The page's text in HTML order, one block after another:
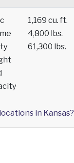
1,169 cu. ft.
4,800 lbs.
61,300 lbs.
in Kansas?